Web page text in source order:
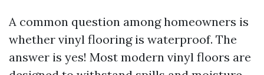
A common question among homeowners is
whether vinyl flooring is waterproof. The
answer is yes! Most modern vinyl floors are